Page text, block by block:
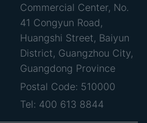
Commercial Center, No.
41 Congyun Road,
Huangshi Street, Baiyun
District, Guangzhou City,
Guangdong Province
Postal Code: 510000
Tel: 400 613 8844